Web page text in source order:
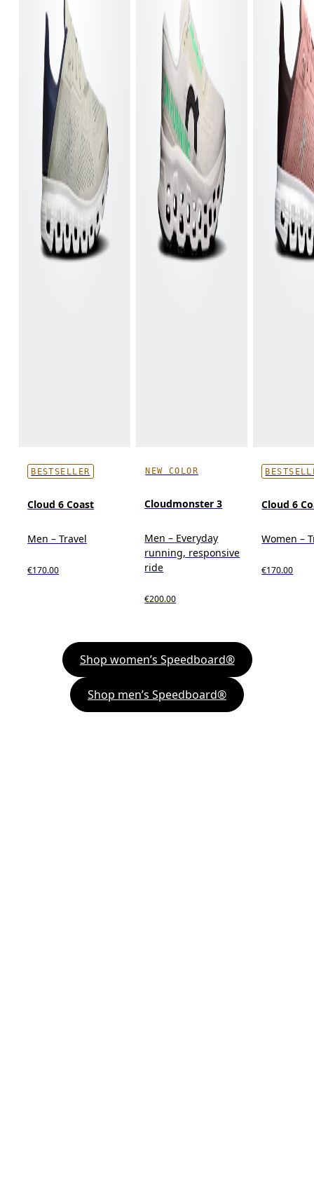
BESTSELLER
Cloud 6 Coast
Men – Travel
€170.00
NEW COLOR
Cloudmonster 3
Men – Everyday
running, responsive
ride
€200.00
Cloud 6
Women –
€170.00
Shop women’s Speedboard®
Shop men’s Speedboard®